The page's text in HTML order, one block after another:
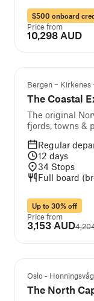
$500 onboard
Price from
10,298 AUD
Bergen – Kirkenes
The Coastal
The original
fjords, towns &
Regular
12 days
34 Stops
Full board
Up to 30% off
Price from
3,153 AUD
Oslo -
The North